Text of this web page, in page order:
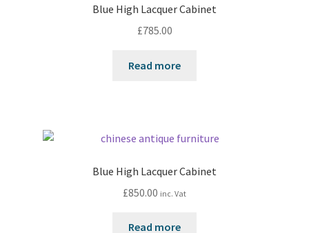
Blue High Lacquer Cabinet
£785.00
Read more
Blue High Lacquer Cabinet
£850.00 inc. Vat
Read more